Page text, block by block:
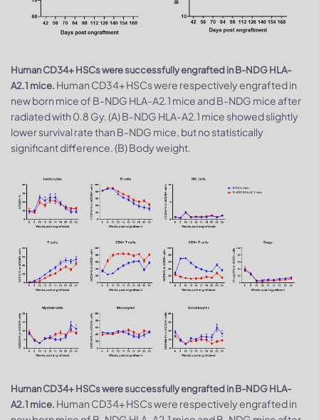
Human CD34+ HSCs were successfully engrafted in B-NDG HLA-
A2.1 mice. Human CD34+ HSCs were respectively engrafted in
new born mice of B-NDG HLA-A2.1 mice and B-NDG mice after
radiated with 0.8 Gy. (A) B-NDG HLA-A2.1 mice showed slightly
lower survival rate than B-NDG mice, but no statistically
significant difference. (B) Body weight.
Human CD34+ HSCs were successfully engrafted in B-NDG HLA-
A2.1 mice. Human CD34+ HSCs were respectively engrafted in